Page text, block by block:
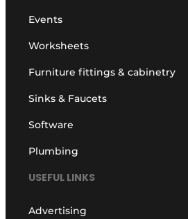
Events
Worksheets
Furniture fittings & cabinetry
Sinks & Faucets
Software
Plumbing
USEFUL LINKS
Advertising